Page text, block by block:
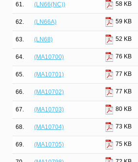
61. (LN66(NC)) 58 KB
62. (LN66A) 59 KB
63. (LN68) 52 KB
64. (MA10700) 76 KB
65. (MA10701) 77 KB
66. (MA10702) 77 KB
67. (MA10703) 80 KB
68. (MA10704) 73 KB
69. (MA10705) 75 KB